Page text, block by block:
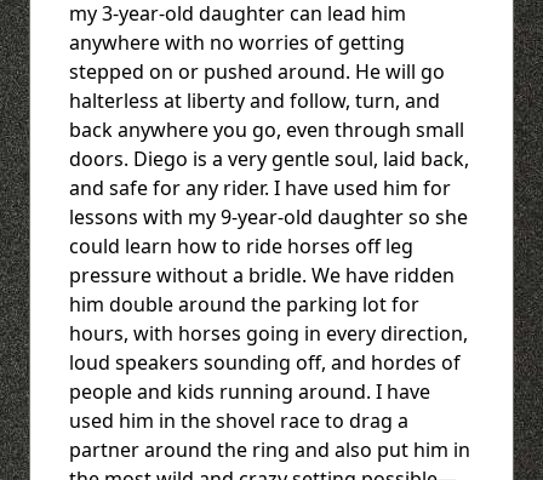
my 3-year-old daughter can lead him
anywhere with no worries of getting
stepped on or pushed around. He will go
halterless at liberty and follow, turn, and
back anywhere you go, even through small
doors. Diego is a very gentle soul, laid back,
and safe for any rider. I have used him for
lessons with my 9-year-old daughter so she
could learn how to ride horses off leg
pressure without a bridle. We have ridden
him double around the parking lot for
hours, with horses going in every direction,
loud speakers sounding off, and hordes of
people and kids running around. I have
used him in the shovel race to drag a
partner around the ring and also put him in